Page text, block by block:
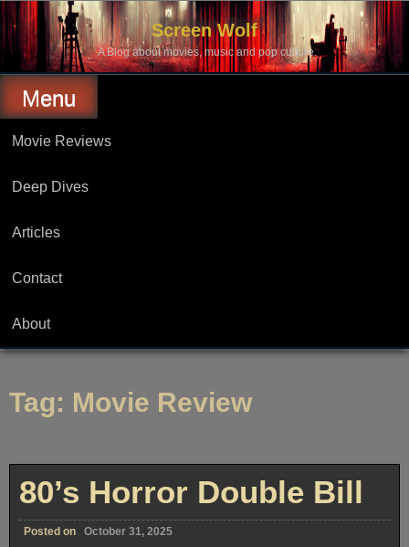
Skip
content
Screen Wolf
A Blog about movies, music and pop culture.
Menu
Movie Reviews
Deep Dives
Articles
Contact
About
Tag: Movie Review
80’s Horror Double Bill
Posted on October 31, 2025